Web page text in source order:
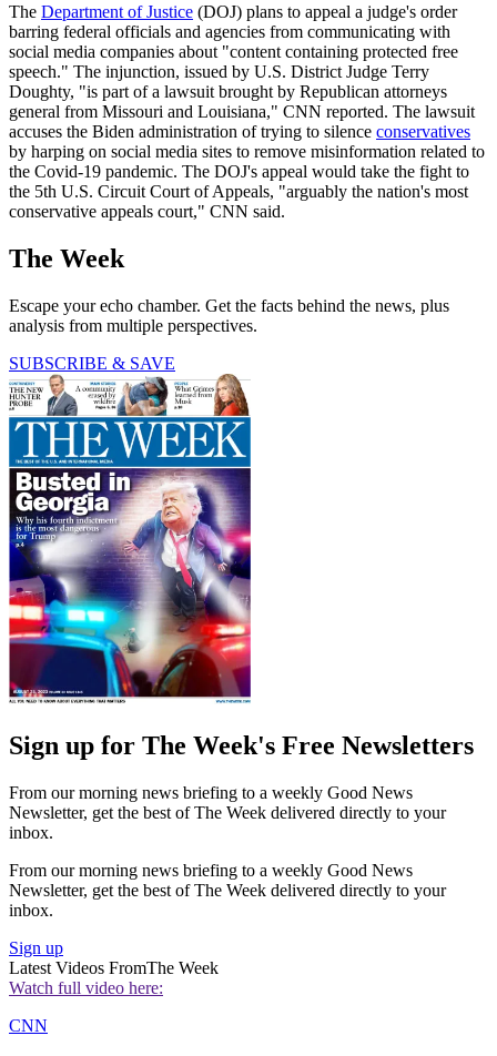
The Department of Justice (DOJ) plans to appeal a judge's order
barring federal officials and agencies from communicating with
social media companies about "content containing protected free
speech." The injunction, issued by U.S. District Judge Terry
Doughty, "is part of a lawsuit brought by Republican attorneys
general from Missouri and Louisiana," CNN reported. The lawsuit
accuses the Biden administration of trying to silence conservatives
by harping on social media sites to remove misinformation related to
the Covid-19 pandemic. The DOJ's appeal would take the fight to
the 5th U.S. Circuit Court of Appeals, "arguably the nation's most
conservative appeals court," CNN said.
The Week
Escape your echo chamber. Get the facts behind the news, plus
analysis from multiple perspectives.
SUBSCRIBE & SAVE
Sign up for The Week's Free Newsletters
From our morning news briefing to a weekly Good News
Newsletter, get the best of The Week delivered directly to your
inbox.
From our morning news briefing to a weekly Good News
Newsletter, get the best of The Week delivered directly to your
inbox.
Sign up
Latest Videos FromThe Week
Watch full video here:
CNN